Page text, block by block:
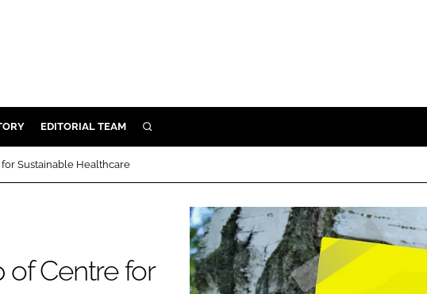
CONTROL
EDITORIAL TEAM SEARCH
Close search
Sustainable Healthcare
of Centre for